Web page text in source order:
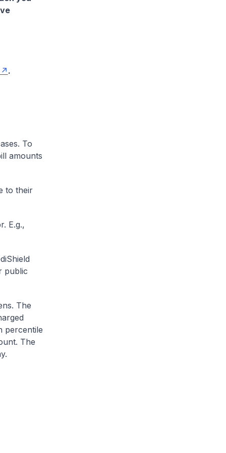
.
To
amounts
to their
E.g.,
public
The
percentile
The